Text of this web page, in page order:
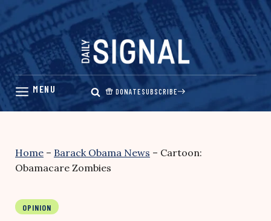
Skip
content
DONATESUBSCRIBE
Home – Barack Obama News – Cartoon:
Obamacare Zombies
OPINION